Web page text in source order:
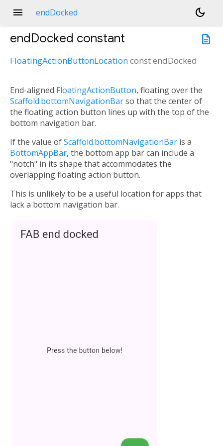
menu endDocked
dark_mode
description
endDocked constant
FloatingActionButtonLocationconstendDocked
End-aligned FloatingActionButton, floating over the
Scaffold.bottomNavigationBarso that the center of
the floating action button lines up with the top of the
bottom navigation bar.
If the value ofScaffold.bottomNavigationBar is a
BottomAppBar, the bottom app bar can include a
"notch" in its shape that accommodates the
overlapping floating action button.
This is unlikely to be a useful location for apps that
lack a bottom navigation bar.